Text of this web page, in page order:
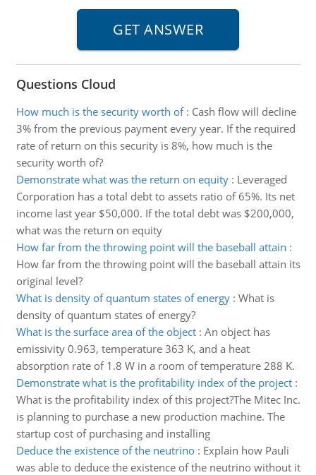
Questions Cloud
How much is the security worth of: Cash flow will decline
3% from the previous payment every year. If the required
rate of return on this security is 8%, how much is the
security worth of?
Demonstrate what was the return on equity: Leveraged
Corporation has a total debt to assets ratio of 65%. Its net
income last year $50,000. If the total debt was $200,000,
what was the return on equity
How far from the throwing point will the baseball attain :
How far from the throwing point will the baseball attain its
original level?
What is density of quantum states of energy: What is
density of quantum states of energy?
What is the surface area of the object: An object has
emissivity 0.963, temperature 363 K, and a heat
absorption rate of 1.8 W in a room of temperature 288 K.
Demonstrate what is the profitability index of the project:
What is the profitability index of this project?The Mitec Inc.
is planning to purchase a new production machine. The
startup cost of purchasing and installing
Deduce the existence of the neutrino: Explain how Pauli
was able to deduce the existence of the neutrino without it